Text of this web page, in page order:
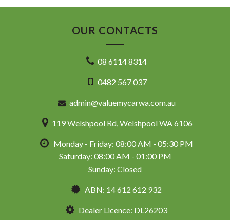
OUR CONTACTS
08 6114 8314
0482 567 037
admin@valuemycarwa.com.au
119 Welshpool Rd, Welshpool WA 6106
Monday - Friday: 08:00 AM - 05:30 PM
Saturday: 08:00 AM - 01:00 PM
Sunday: Closed
ABN: 14 612 612 932
Dealer Licence: DL26203